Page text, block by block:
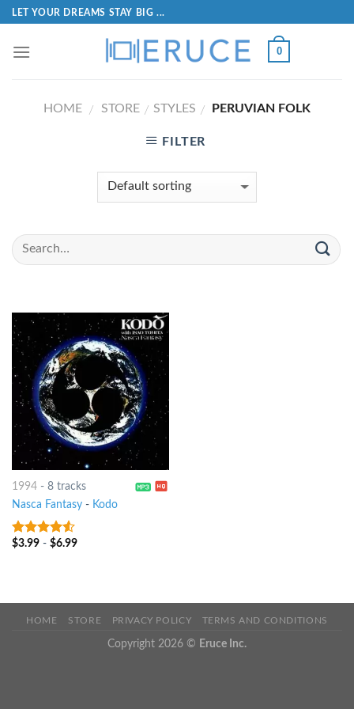
LET YOUR DREAMS STAY BIG ...
0
HOME / STORE / STYLES / PERUVIAN FOLK
FILTER
1994- 8 tracks
Nasca Fantasy- Kodo
4.25out
$3.99- $6.99
HOME STORE PRIVACY POLICY TERMS AND CONDITIONS
Copyright 2026 © Eruce Inc.